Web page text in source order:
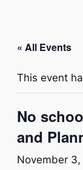
« All Events
This event
No
and
November